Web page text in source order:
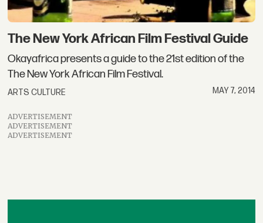
The New York African Film Festival Guide
Okayafrica presents a guide to the 21st edition of the
The New York African Film Festival.
ARTS CULTURE MAY 7, 2014
ADVERTISEMENT
ADVERTISEMENT
ADVERTISEMENT